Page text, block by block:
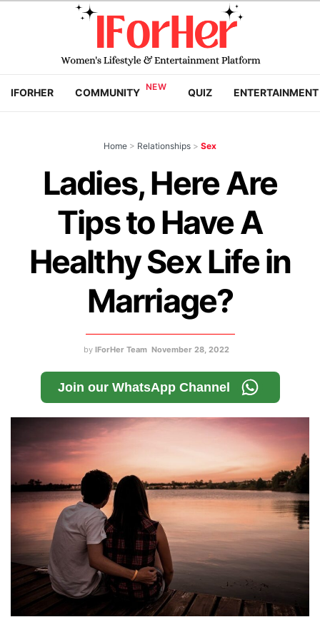
IFORHER COMMUNITY QUIZ ENTERTAINMENT
Home > Relationships > Sex
Ladies, Here Are
Tips to Have A
Healthy Sex Life in
Marriage?
by IForHer Team November 28, 2022
Join our WhatsApp Channel